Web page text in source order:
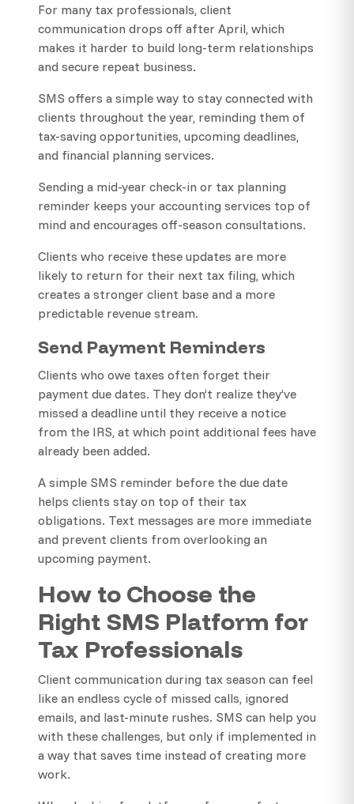
For many tax professionals, client
communication drops off after April, which
makes it harder to build long-term relationships
and secure repeat business.
SMS offers a simple way to stay connected with
clients throughout the year, reminding them of
tax-saving opportunities, upcoming deadlines,
and financial planning services.
Sending a mid-year check-in or tax planning
reminder keeps your accounting services top of
mind and encourages off-season consultations.
Clients who receive these updates are more
likely to return for their next tax filing, which
creates a stronger client base and a more
predictable revenue stream.
Send Payment Reminders
Clients who owe taxes often forget their
payment due dates. They don’t realize they’ve
missed a deadline until they receive a notice
from the IRS, at which point additional fees have
already been added.
A simple SMS reminder before the due date
helps clients stay on top of their tax
obligations. Text messages are more immediate
and prevent clients from overlooking an
upcoming payment.
How to Choose the
Right SMS Platform for
Tax Professionals
Client communication during tax season can feel
like an endless cycle of missed calls, ignored
emails, and last-minute rushes. SMS can help you
with these challenges, but only if implemented in
a way that saves time instead of creating more
work.